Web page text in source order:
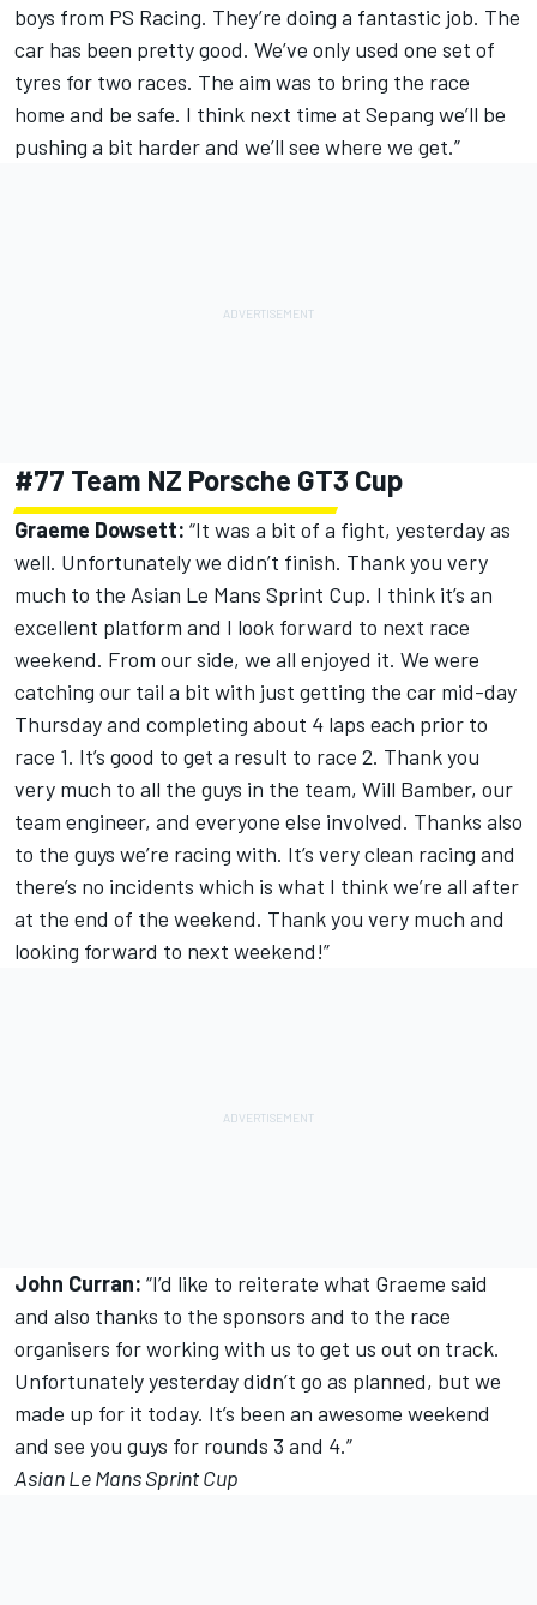
boys from PS Racing. They’re doing a fantastic job. The
car has been pretty good. We’ve only used one set of
tyres for two races. The aim was to bring the race
home and be safe. I think next time at Sepang we’ll be
pushing a bit harder and we’ll see where we get.”
#77 Team NZ Porsche GT3 Cup
Graeme Dowsett: “It was a bit of a fight, yesterday as
well. Unfortunately we didn’t finish. Thank you very
much to the Asian Le Mans Sprint Cup. I think it’s an
excellent platform and I look forward to next race
weekend. From our side, we all enjoyed it. We were
catching our tail a bit with just getting the car mid-day
Thursday and completing about 4 laps each prior to
race 1. It’s good to get a result to race 2. Thank you
very much to all the guys in the team, Will Bamber, our
team engineer, and everyone else involved. Thanks also
to the guys we’re racing with. It’s very clean racing and
there’s no incidents which is what I think we’re all after
at the end of the weekend. Thank you very much and
looking forward to next weekend!”
John Curran: “I’d like to reiterate what Graeme said
and also thanks to the sponsors and to the race
organisers for working with us to get us out on track.
Unfortunately yesterday didn’t go as planned, but we
made up for it today. It’s been an awesome weekend
and see you guys for rounds 3 and 4.”
Asian Le Mans Sprint Cup